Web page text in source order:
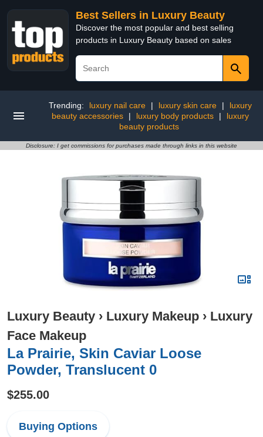
Best Sellers in Luxury Beauty
Discover the most popular and best selling
products in Luxury Beauty based on sales
Trending: luxury nail care | luxury skin care |
luxury
beauty accessories
| luxury body products |
luxury
beauty products
Disclosure: I get commissions for purchases made through links in this website
Luxury Beauty › Luxury Makeup › Luxury
Face Makeup
La Prairie, Skin Caviar Loose
Powder, Translucent 0
$255.00
Buying Options